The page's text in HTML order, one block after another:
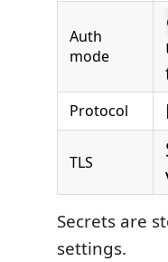
Auth
mode
Protocol
TLS
Secrets are
settings.